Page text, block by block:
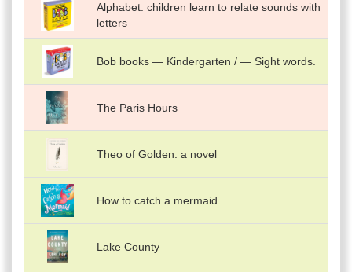
Alphabet: children learn to relate sounds with
letters
Bob books — Kindergarten / — Sight words.
The Paris Hours
Theo of Golden: a novel
How to catch a mermaid
Lake County